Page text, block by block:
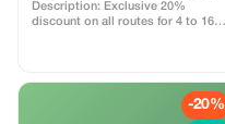
Description: Exclusive 20%
discount on all routes for 4 to 16-
transportation services.
-20%